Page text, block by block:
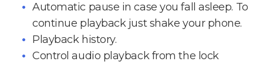
Automatic pause in case you fall asleep. To
continue playback just shake your phone.
Playback history.
Control audio playback from the lock